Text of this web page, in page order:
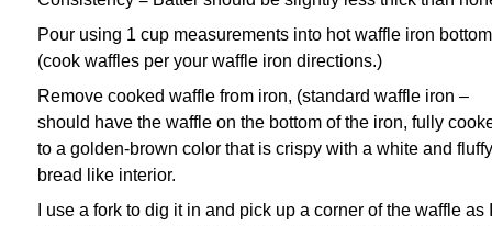
Pour using 1 cup measurements into hot waffle iron
(cook waffles per your waffle iron directions.)
Remove cooked waffle from iron, (standard waffle iron –
should have the waffle on the bottom of the iron, fully
to a golden-brown color that is crispy with a white and fluffy
bread like interior.
I use a fork to dig it in and pick up a corner of the waffle as I